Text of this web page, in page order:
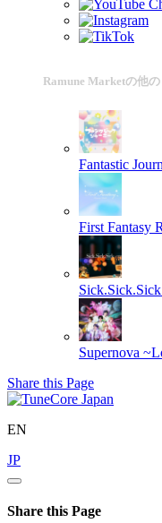
Ramune Marketの他
Fantastic
First Fantasy
Sick.Sick.Sick
Supernova
Share this Page
EN
JP
Share this Page